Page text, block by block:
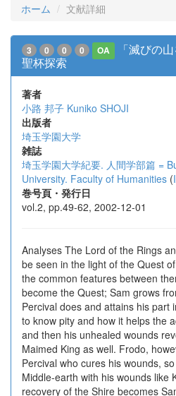
ホーム 文献詳細
3 0 0 0 OA
「滅びの
聖杯探索
著者
小路 邦子 Kuniko SHOJI
出版者
埼玉学園大学
雑誌
埼玉学園大学紀要. 人間学部篇 =
University. Faculty of Humanities (
巻号頁・発行日
vol.2, pp.49-62, 2002-12-01
Analyses The Lord of the Rings
be seen in the light of the Quest
the common features between
become the Quest; Sam grows
Percival does and attains his part
to know pity and how it helps the
and then his unhealed wounds
Maimed King as well. Frodo,
Percival who cures his wounds,
Middle-earth with his wounds like
recovery of the Shire becomes